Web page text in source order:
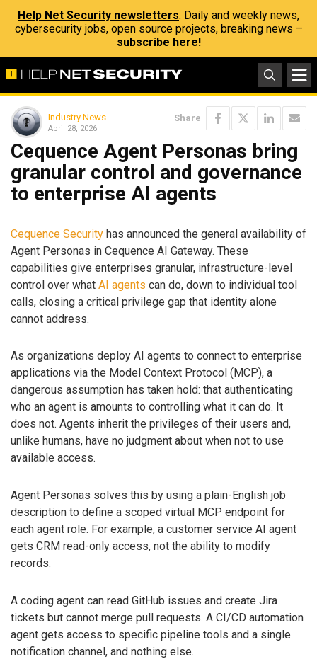
Help Net Security newsletters: Daily and weekly news,
cybersecurity jobs, open source projects, breaking news –
subscribe here!
Industry News
April 28, 2026
Share
Cequence Agent Personas bring
granular control and governance
to enterprise AI agents
Cequence Security has announced the general availability of
Agent Personas in Cequence AI Gateway. These
capabilities give enterprises granular, infrastructure-level
control over what AI agents can do, down to individual tool
calls, closing a critical privilege gap that identity alone
cannot address.
As organizations deploy AI agents to connect to enterprise
applications via the Model Context Protocol (MCP), a
dangerous assumption has taken hold: that authenticating
who an agent is amounts to controlling what it can do. It
does not. Agents inherit the privileges of their users and,
unlike humans, have no judgment about when not to use
available access.
Agent Personas solves this by using a plain-English job
description to define a scoped virtual MCP endpoint for
each agent role. For example, a customer service AI agent
gets CRM read-only access, not the ability to modify
records.
A coding agent can read GitHub issues and create Jira
tickets but cannot merge pull requests. A CI/CD automation
agent gets access to specific pipeline tools and a single
notification channel, and nothing else.